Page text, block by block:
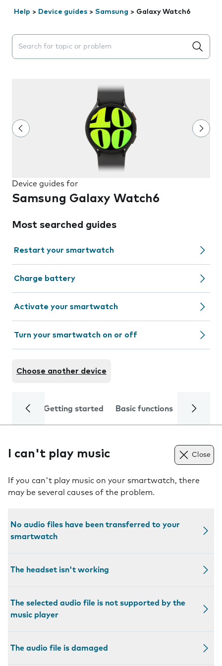
Help > Device guides > Samsung > Galaxy Watch6
Search suggestions will appear below the field as you
Device guides for
Samsung Galaxy Watch6
Most searched guides
Restart your smartwatch
Charge battery
Activate your smartwatch
Turn your smartwatch on or off
Choose another device
Getting started Basic functions Calls
I can't play music Close
If you can't play music on your smartwatch, there
may be several causes of the problem.
No audio files have been transferred to your
smartwatch
The headset isn't working
The selected audio file is not supported by the
music player
The audio file is damaged